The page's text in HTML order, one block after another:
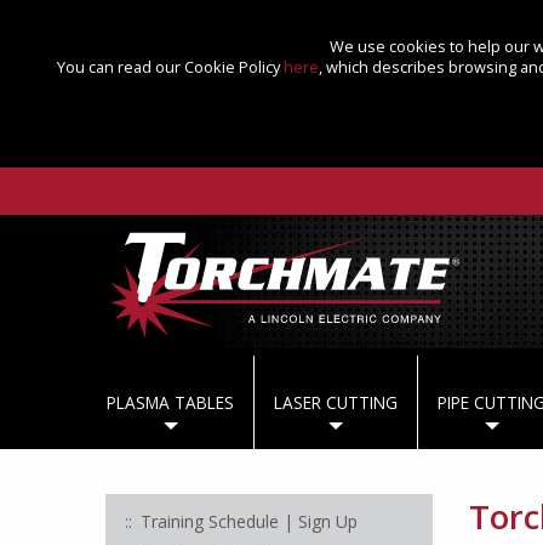
We use cookies to help our
You can read our Cookie Policyhere, which describes browsing
PLASMA TABLES LASER CUTTING PIPE CUTTING
Training Schedule | Sign Up